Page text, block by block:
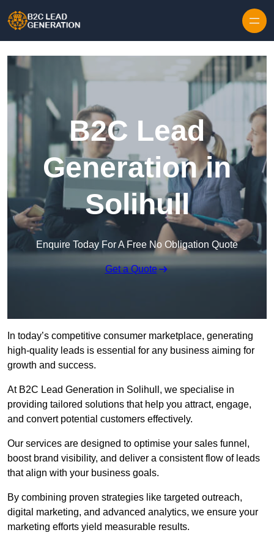
B2C Lead
Generation in
Solihull
Enquire Today For A Free No Obligation Quote
Get a Quote
In today’s competitive consumer marketplace, generating
high-quality leads is essential for any business aiming for
growth and success.
At B2C Lead Generation in Solihull, we specialise in
providing tailored solutions that help you attract, engage,
and convert potential customers effectively.
Our services are designed to optimise your sales funnel,
boost brand visibility, and deliver a consistent flow of leads
that align with your business goals.
By combining proven strategies like targeted outreach,
digital marketing, and advanced analytics, we ensure your
marketing efforts yield measurable results.